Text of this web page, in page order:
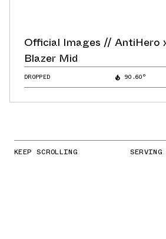
Official Images // AntiHero
Blazer Mid
DROPPED 90.60°
KEEP SCROLLING